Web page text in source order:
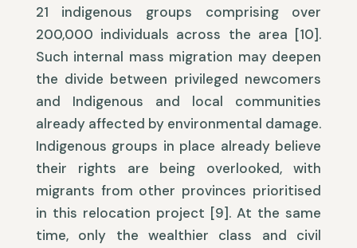
21 indigenous groups comprising over
200,000 individuals across the area [10].
Such internal mass migration may deepen
the divide between privileged newcomers
and Indigenous and local communities
already affected by environmental damage.
Indigenous groups in place already believe
their rights are being overlooked, with
migrants from other provinces prioritised
in this relocation project [9]. At the same
time, only the wealthier class and civil